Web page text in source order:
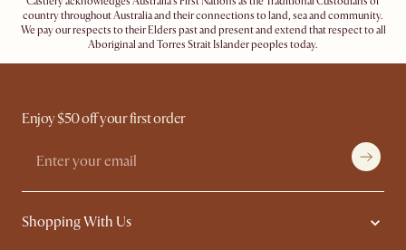
country throughout Australia and their connections to land, sea and community.
We pay our respects to their Elders past and present and extend that respect to all
Aboriginal and Torres Strait Islander peoples today.
Enjoy $50 off your first order
Shopping With Us